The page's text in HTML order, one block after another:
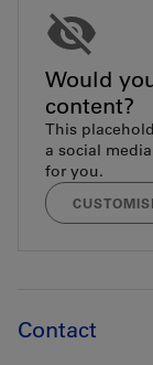
Would
content?
This
a social
for you.
Contact